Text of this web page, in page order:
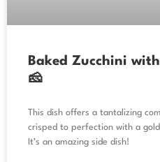
Baked Zucchini
🧀
This dish offers a tantalizing
crisped to perfection with a
It’s an amazing side dish!